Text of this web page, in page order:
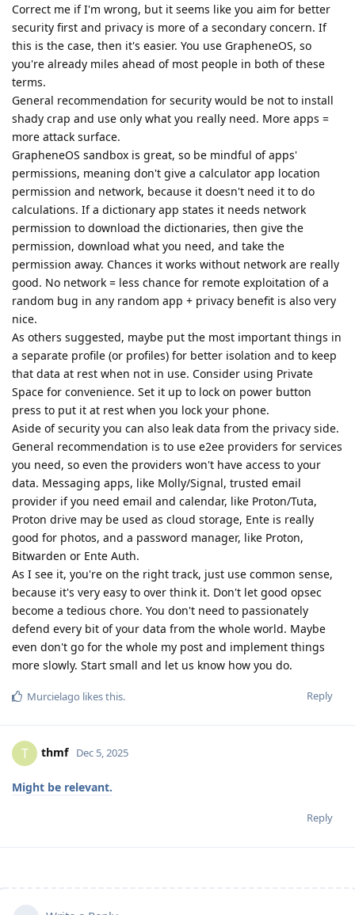
Correct me if I'm wrong, but it seems like you aim for better
security first and privacy is more of a secondary concern. If
this is the case, then it's easier. You use GrapheneOS, so
you're already miles ahead of most people in both of these
terms.
General recommendation for security would be not to install
shady crap and use only what you really need. More apps =
more attack surface.
GrapheneOS sandbox is great, so be mindful of apps'
permissions, meaning don't give a calculator app location
permission and network, because it doesn't need it to do
calculations. If a dictionary app states it needs network
permission to download the dictionaries, then give the
permission, download what you need, and take the
permission away. Chances it works without network are really
good. No network = less chance for remote exploitation of a
random bug in any random app + privacy benefit is also very
nice.
As others suggested, maybe put the most important things in
a separate profile (or profiles) for better isolation and to keep
that data at rest when not in use. Consider using Private
Space for convenience. Set it up to lock on power button
press to put it at rest when you lock your phone.
Aside of security you can also leak data from the privacy side.
General recommendation is to use e2ee providers for services
you need, so even the providers won't have access to your
data. Messaging apps, like Molly/Signal, trusted email
provider if you need email and calendar, like Proton/Tuta,
Proton drive may be used as cloud storage, Ente is really
good for photos, and a password manager, like Proton,
Bitwarden or Ente Auth.
As I see it, you're on the right track, just use common sense,
because it's very easy to over think it. Don't let good opsec
become a tedious chore. You don't need to passionately
defend every bit of your data from the whole world. Maybe
even don't go for the whole my post and implement things
more slowly. Start small and let us know how you do.
Reply
Murcielago likes this.
T thmf Dec 5, 2025
Might be relevant.
Reply